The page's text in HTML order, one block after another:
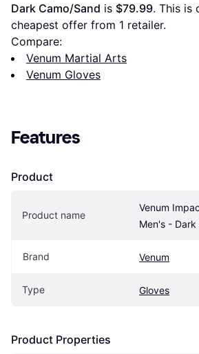
Dark Camo/Sand is $79.99. This is
cheapest offer from 1 retailer.
Compare:
Venum Martial Arts
Venum Gloves
Features
Product
Product name
Venum
Men's - Dark
Brand Venum
Type Gloves
Product Properties